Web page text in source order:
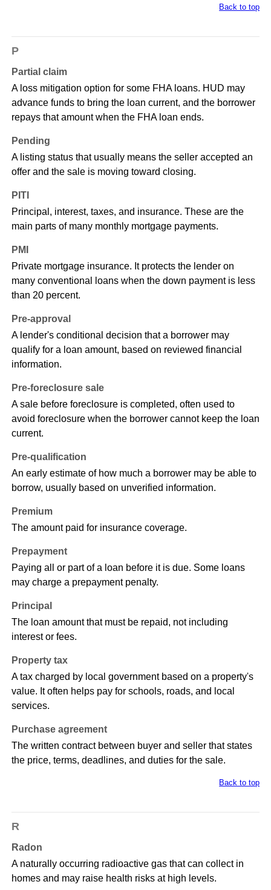
Back to top
P
Partial claim
A loss mitigation option for some FHA loans. HUD may
advance funds to bring the loan current, and the borrower
repays that amount when the FHA loan ends.
Pending
A listing status that usually means the seller accepted an
offer and the sale is moving toward closing.
PITI
Principal, interest, taxes, and insurance. These are the
main parts of many monthly mortgage payments.
PMI
Private mortgage insurance. It protects the lender on
many conventional loans when the down payment is less
than 20 percent.
Pre-approval
A lender's conditional decision that a borrower may
qualify for a loan amount, based on reviewed financial
information.
Pre-foreclosure sale
A sale before foreclosure is completed, often used to
avoid foreclosure when the borrower cannot keep the loan
current.
Pre-qualification
An early estimate of how much a borrower may be able to
borrow, usually based on unverified information.
Premium
The amount paid for insurance coverage.
Prepayment
Paying all or part of a loan before it is due. Some loans
may charge a prepayment penalty.
Principal
The loan amount that must be repaid, not including
interest or fees.
Property tax
A tax charged by local government based on a property's
value. It often helps pay for schools, roads, and local
services.
Purchase agreement
The written contract between buyer and seller that states
the price, terms, deadlines, and duties for the sale.
Back to top
R
Radon
A naturally occurring radioactive gas that can collect in
homes and may raise health risks at high levels.